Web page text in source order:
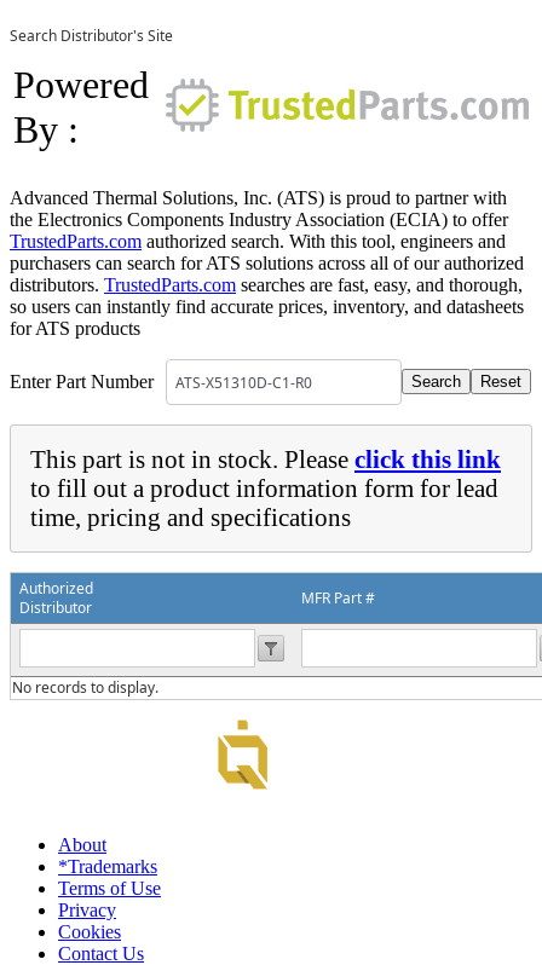
Search Distributor's Site
Powered
By :
Advanced Thermal Solutions, Inc. (ATS) is proud to partner with
the Electronics Components Industry Association (ECIA) to offer
TrustedParts.com authorized search. With this tool, engineers and
purchasers can search for ATS solutions across all of our authorized
distributors. TrustedParts.com searches are fast, easy, and thorough,
so users can instantly find accurate prices, inventory, and datasheets
for ATS products
Enter Part Number
This part is not in stock. Please click this link
to fill out a product information form for lead
time, pricing and specifications
Authorized
Distributor
MFR Part #
No records to display.
About
*Trademarks
Terms of Use
Privacy
Cookies
Contact Us